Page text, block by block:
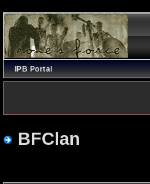
IPB Portal
BFClan